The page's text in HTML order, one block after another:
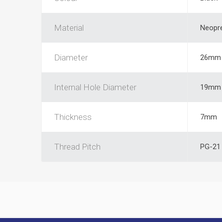
Material
Diameter 26mm
Internal Hole Diameter 19mm
Thickness 7mm
Thread Pitch PG-21